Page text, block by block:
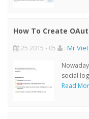
How To Create
25 2015 - 05 : Mr Viet
social
Read